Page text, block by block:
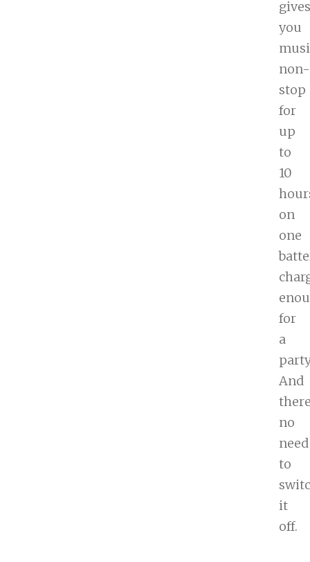
gives
you
non-
stop
for
up
to
10
on
one
for
a
And
no
need
to
it
off.